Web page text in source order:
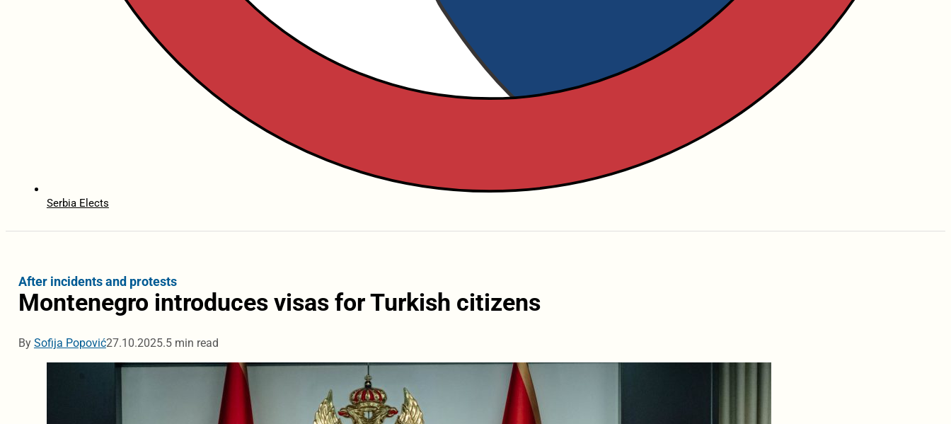
Serbia Elects
After incidents and protests
Montenegro introduces visas for Turkish citizens
By Sofija Popović27.10.2025.5 min read